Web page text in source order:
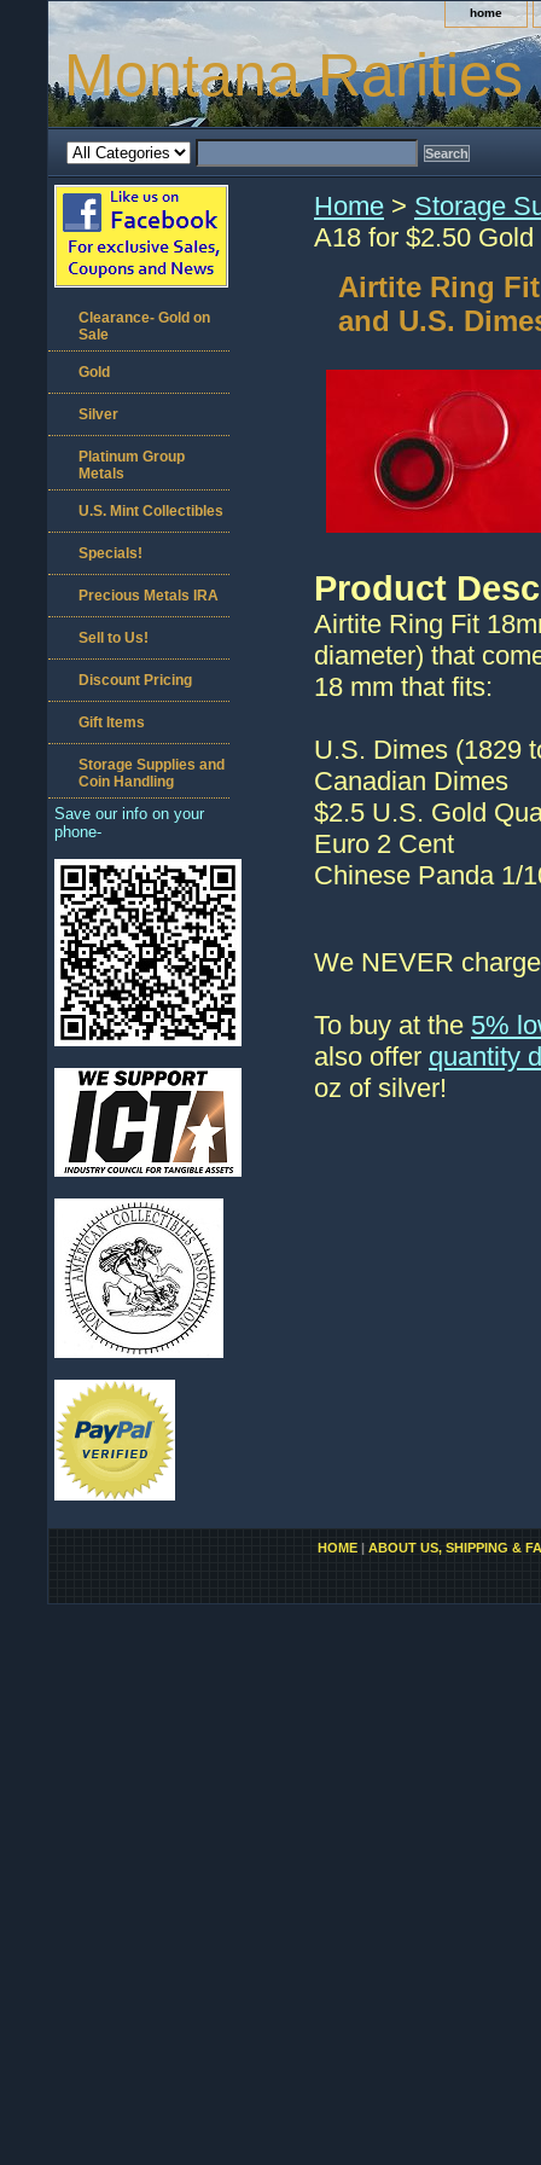
home
Montana Rarities
Home > Storage
A18 for $2.50
Airtite Ring
and U.S.
Product
Airtite Ring Fit
diameter) that
18 mm that fits:
U.S. Dimes (1829
Canadian Dimes
$2.5 U.S. Gold
Euro 2 Cent
Chinese Panda 1/
We NEVER
To buy at the 5%
also offer quantity
oz of silver!
Clearance- Gold on
Sale
Gold
Silver
Platinum Group
Metals
U.S. Mint Collectibles
Specials!
Precious Metals IRA
Sell to Us!
Discount Pricing
Gift Items
Storage Supplies and
Coin Handling
Save our info on your
phone-
HOME| ABOUT US, SHIPPING &